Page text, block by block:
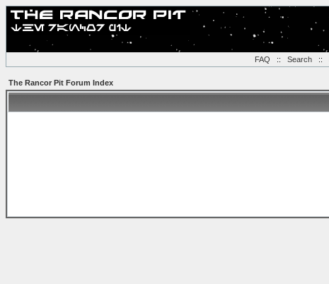
FAQ :: Search::
The Rancor Pit Forum Index